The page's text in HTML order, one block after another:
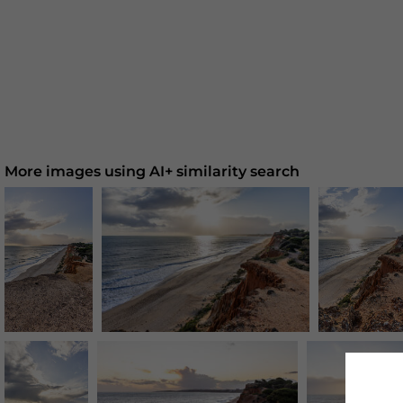
More images using AI+ similarity search